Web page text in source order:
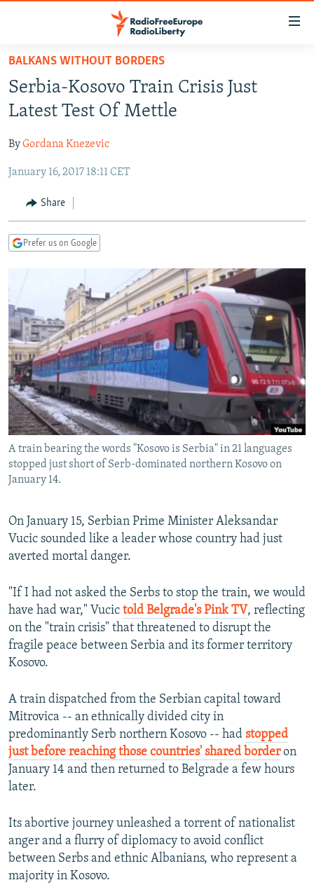
Skip
main
content
to
Navigation
Search
TO READERS IN RUSSIA
RUSSIA PROGRAMMING
CURRENT TIME
RADIO AZATLIQ
MARSHO RADIO
CENTRAL ASIA
KAZAKHSTAN
KYRGYZSTAN
TURKMENISTAN
SOUTH ASIA
AFGHANISTAN
CAUCASUS
AZERBAIJAN
CENTRAL/SE EUROPE
BOSNIA
MOLDOVA
SERBIA
EAST EUROPE
INVESTIGATIONS
RFE/RL INVESTIGATES
SCHEMES
SYSTEMA
NEWSLETTERS
WIDER EUROPE BY RIKARD JOZWIAK
THE RUNDOWN
PODCASTS
MAJLIS
SHARE TIPS SECURELY
BYPASS BLOCKING
ABOUT RFE/RL
CONTACT US
Subscribe
FOLLOW US
All RFE/RL sites
BALKANS WITHOUT BORDERS
Serbia-Kosovo Train Crisis Just
Latest Test Of Mettle
ByGordana Knezevic
January 16, 2017 18:11 CET
Share
Prefer us on Google
A train bearing the words "Kosovo is Serbia" in 21 languages
stopped just short of Serb-dominated northern Kosovo on
January 14.
On January 15, Serbian Prime Minister Aleksandar
Vucic sounded like a leader whose country had just
averted mortal danger.
"If I had not asked the Serbs to stop the train, we would
have had war," Vucic told Belgrade's Pink TV, reflecting
on the "train crisis" that threatened to disrupt the
fragile peace between Serbia and its former territory
Kosovo.
A train dispatched from the Serbian capital toward
Mitrovica -- an ethnically divided city in
predominantly Serb northern Kosovo -- had stopped
just before reaching those countries' shared borderon
January 14 and then returned to Belgrade a few hours
later.
Its abortive journey unleashed a torrent of nationalist
anger and a flurry of diplomacy to avoid conflict
between Serbs and ethnic Albanians, who represent a
majority in Kosovo.